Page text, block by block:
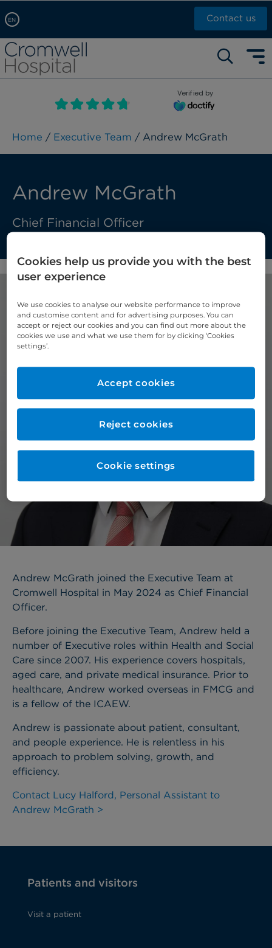
EN
Arabic, عربى
Chinese, 中文
French, Française
Russian, русский
Contact us
Self pay: +44 (0)20 7244 4886
Call Now: +44 (0)20 7460 5700
Book an appointment
Verified by
Home / Executive Team / Andrew McGrath
Andrew McGrath
Chief Financial Officer
Andrew McGrath joined the Executive Team at
Cromwell Hospital in May 2024 as Chief Financial
Officer.
Before joining the Executive Team, Andrew held a
number of Executive roles within Health and Social
Care since 2007. His experience covers hospitals,
aged care, and private medical insurance. Prior to
healthcare, Andrew worked overseas in FMCG and
is a fellow of the ICAEW.
Andrew is passionate about patient, consultant,
and people experience. He is relentless in his
approach to problem solving, growth, and
efficiency.
Contact Lucy Halford, Personal Assistant to
Andrew McGrath >
Patients and visitors
Visit a patient
Cookies help us provide you with the best
user experience
We use cookies to analyse our website performance to improve
and customise content and for advertising purposes. You can
accept or reject our cookies and you can find out more about the
cookies we use and what we use them for by clicking ‘Cookies
settings’.
Reject cookies
Accept cookies
Cookie settings